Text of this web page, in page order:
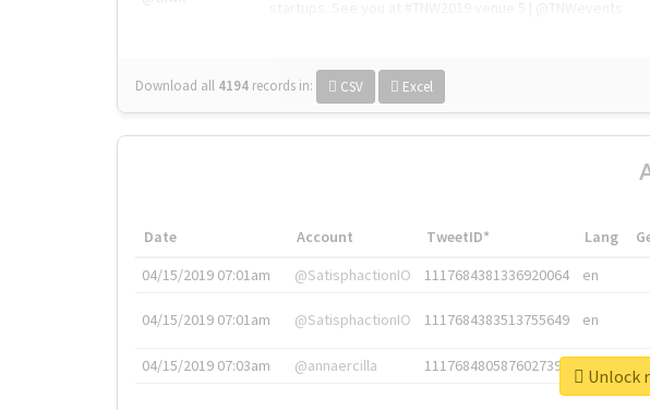
Download all 4194 records in: CSV Excel
Date Account TweetID* Lang
04/15/2019 07:01am
@SatisphactionIO 1117684381336920064 en
04/15/2019 07:01am @SatisphactionIO 1117684383513755649 en
04/15/2019 07:03am @annaercilla 1117684805876027392 Unlock